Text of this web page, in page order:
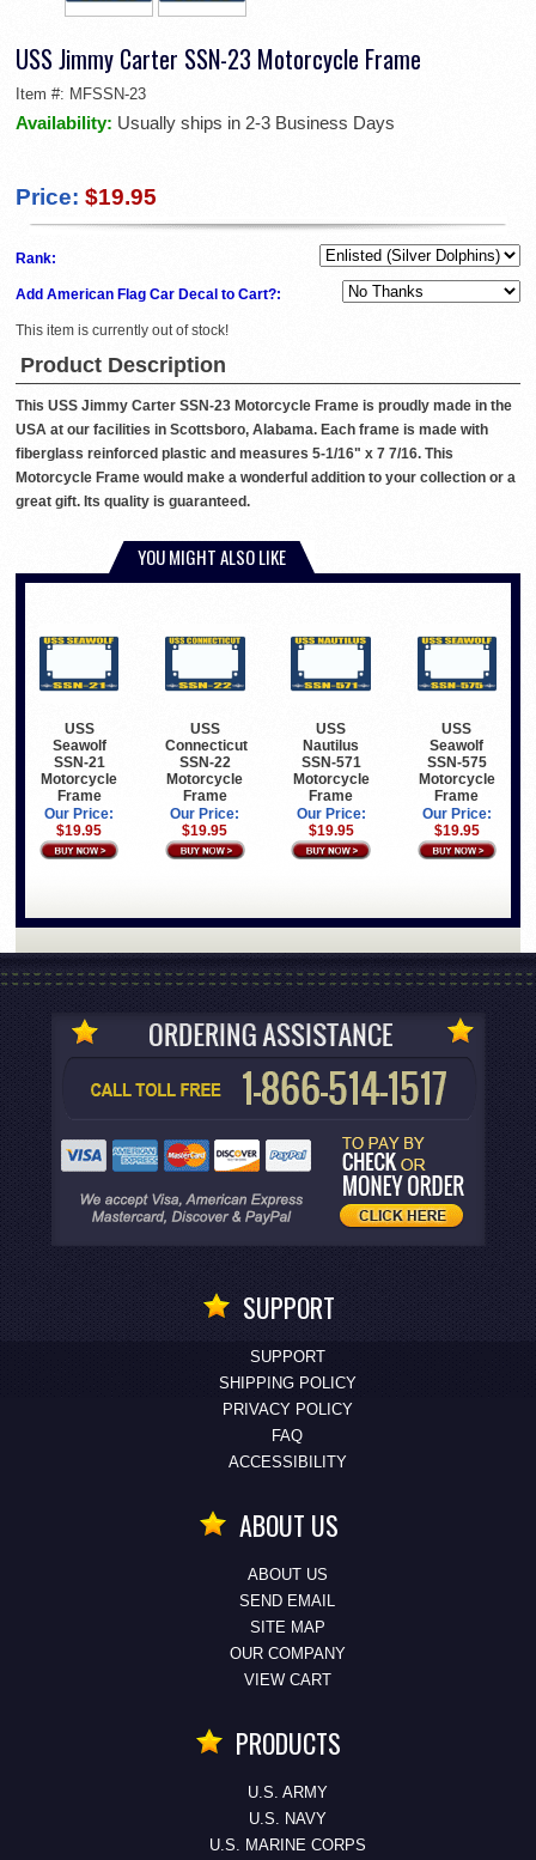
USS Jimmy Carter SSN-23 Motorcycle Frame
Item #: MFSSN-23
Availability: Usually ships in 2-3 Business Days
Price: $19.95
Rank:
Add American Flag Car Decal to Cart?:
This item is currently out of stock!
Product Description
This USS Jimmy Carter SSN-23 Motorcycle Frame is proudly made in the
USA at our facilities in Scottsboro, Alabama. Each frame is made with
fiberglass reinforced plastic and measures 5-1/16" x 7 7/16. This
Motorcycle Frame would make a wonderful addition to your collection or a
great gift. Its quality is guaranteed.
YOU MIGHT ALSO LIKE
USS
Seawolf
SSN-21
Motorcycle
Frame
Our Price:
$19.95
USS
Connecticut
SSN-22
Motorcycle
Frame
Our Price:
$19.95
USS
Nautilus
SSN-571
Motorcycle
Frame
Our Price:
$19.95
USS
Seawolf
SSN-575
Motorcycle
Frame
Our Price:
$19.95
SUPPORT
SUPPORT
SHIPPING POLICY
PRIVACY POLICY
FAQ
ACCESSIBILITY
ABOUT US
ABOUT US
SEND EMAIL
SITE MAP
OUR COMPANY
VIEW CART
PRODUCTS
U.S. ARMY
U.S. NAVY
U.S. MARINE CORPS